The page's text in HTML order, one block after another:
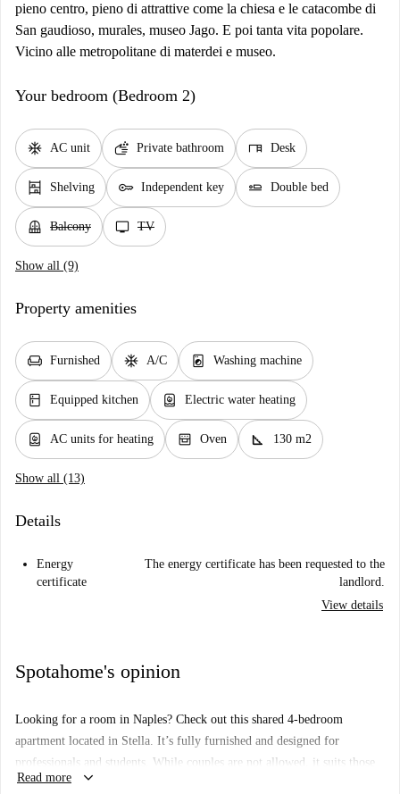
pieno centro, pieno di attrattive come la chiesa e le catacombe di
San gaudioso, murales, museo Jago. E poi tanta vita popolare.
Vicino alle metropolitane di materdei e museo.
Your bedroom (Bedroom 2)
ac_unit AC unit soap Private bathroom desk Desk
shelves Shelving key Independent key airline_seat_flat Double bed
balcony Balcony tv TV
Show all (9)
Property amenities
chair Furnished ac_unit A/C local_laundry_service Washing machine
kitchen Equipped kitchen water_heater Electric water heating
water_heater AC units for heating oven_gen Oven square_foot 130 m2
Show all (13)
Details
Energy
certificate
The energy certificate has been requested to the
landlord.
View details
Spotahome's opinion
Looking for a room in Naples? Check out this shared 4-bedroom
apartment located in Stella. It’s fully furnished and designed for
professionals and students. While couples are not allowed, it suits those
seeking a well-equipped and comfortable space. The apartment features
Read more keyboard_arrow_down